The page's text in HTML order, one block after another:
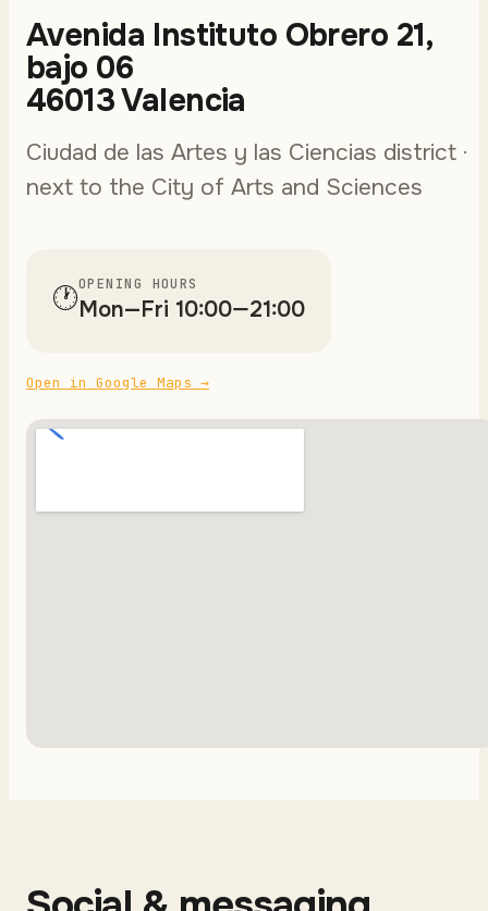
Avenida Instituto Obrero 21,
bajo 06
46013 Valencia
Ciudad de las Artes y las Ciencias district ·
next to the City of Arts and Sciences
🕐OPENING HOURS
Mon—Fri 10:00—21:00
Open in Google Maps →